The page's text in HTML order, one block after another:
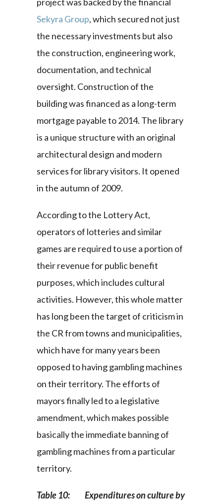
Sekyra Group, which secured not just
the necessary investments but also
the construction, engineering work,
documentation, and technical
oversight. Construction of the
building was financed as a long-term
mortgage payable to 2014. The library
is a unique structure with an original
architectural design and modern
services for library visitors. It opened
in the autumn of 2009.
According to the Lottery Act,
operators of lotteries and similar
games are required to use a portion of
their revenue for public benefit
purposes, which includes cultural
activities. However, this whole matter
has long been the target of criticism in
the CR from towns and municipalities,
which have for many years been
opposed to having gambling machines
on their territory. The efforts of
mayors finally led to a legislative
amendment, which makes possible
basically the immediate banning of
gambling machines from a particular
territory.
Table 10: Expenditures on culture by